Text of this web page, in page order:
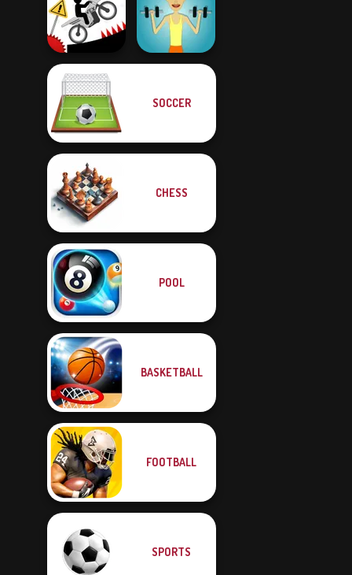
Super Soccer
Noggins
Christmas
Soccer Snakes
Vex X3M
SOCCER
CHESS
POOL
BASKETBALL
FOOTBALL
SPORTS